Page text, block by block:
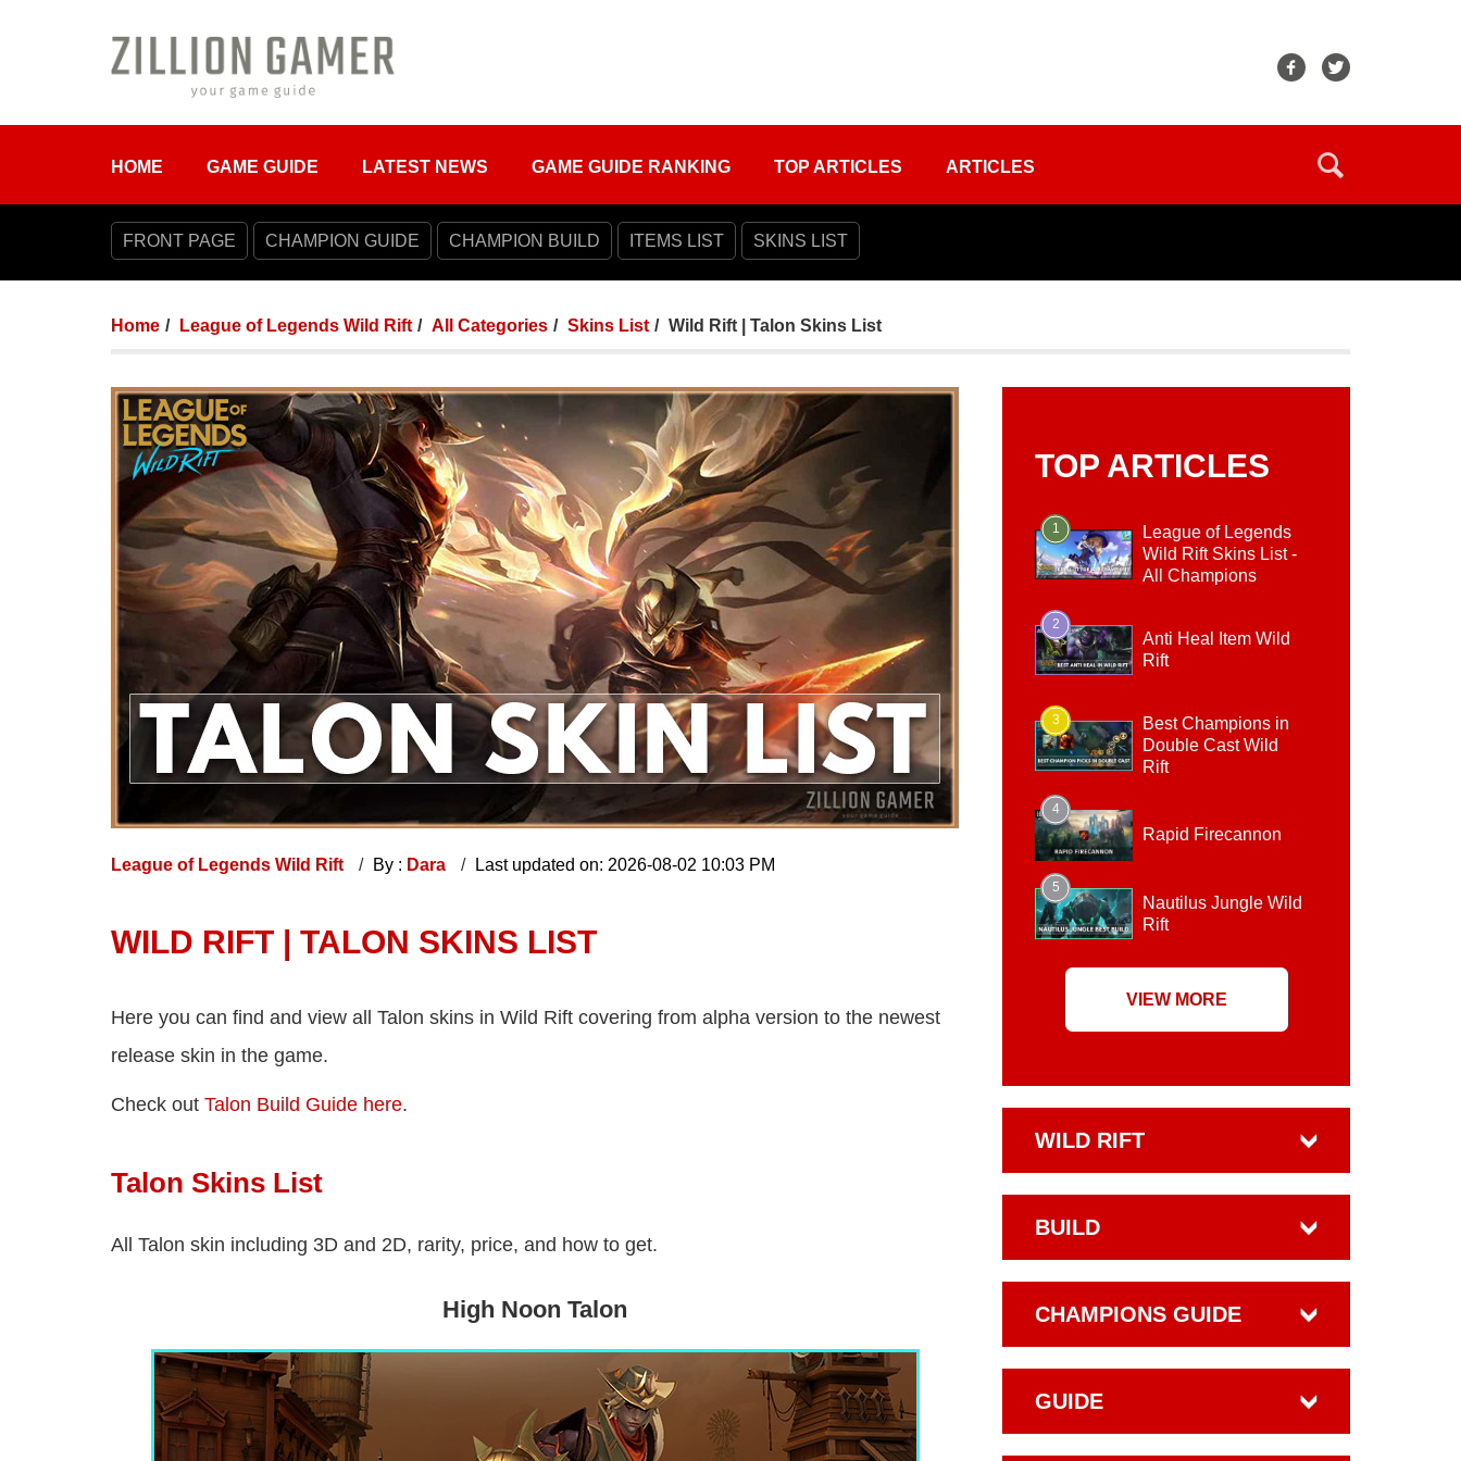
HOME GAME GUIDE LATEST NEWS GAME GUIDE RANKING TOP ARTICLES ARTICLES
FRONT PAGE CHAMPION GUIDE CHAMPION BUILD ITEMS LIST SKINS LIST
Home League of Legends Wild Rift All Categories Skins List Wild Rift | Talon Skins List
League of Legends Wild Rift By : Dara Last updated on: 2026-08-02 10:03 PM
WILD RIFT | TALON SKINS LIST
Here you can find and view all Talon skins in Wild Rift covering from alpha version to the newest
release skin in the game.
Check out Talon Build Guide here.
Talon Skins List
All Talon skin including 3D and 2D, rarity, price, and how to get.
High Noon Talon
TOP ARTICLES
1
League of Legends
Wild Rift Skins List -
All Champions
2
Anti Heal Item Wild
Rift
3
Best Champions in
Double Cast Wild
Rift
4
Rapid Firecannon
5
Nautilus Jungle Wild
Rift
VIEW MORE
WILD RIFT
BUILD
CHAMPIONS GUIDE
GUIDE